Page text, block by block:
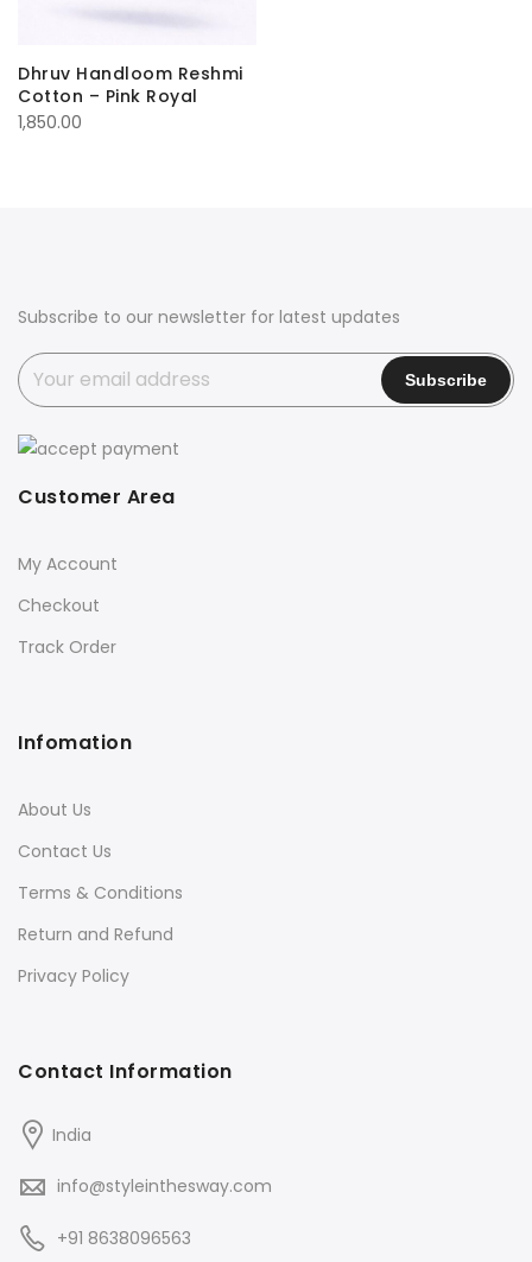
Dhruv Handloom Reshmi
Cotton – Pink Royal
1,850.00
Contact Information
India
info@styleinthesway.com
+91 8638096563
Infomation
About Us
Contact Us
Terms & Conditions
Return and Refund
Privacy Policy
Customer Area
My Account
Checkout
Track Order
Subscribe to our newsletter for latest updates